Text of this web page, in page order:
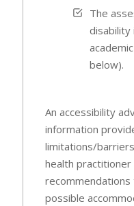
The
disability
below).
An accessibility
information
limitations/
health practitioner
possible